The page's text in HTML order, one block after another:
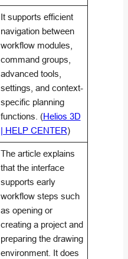
It supports efficient
navigation between
workflow modules,
command groups,
advanced tools,
settings, and context-
specific planning
functions. (Helios 3D
| HELP CENTER)
The article explains
that the interface
supports early
workflow steps such
as opening or
creating a project and
preparing the drawing
environment. It does